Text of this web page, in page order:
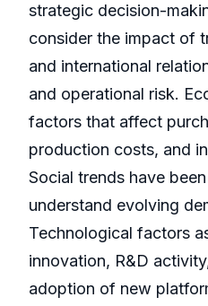
strategic decision-
consider the impact of
and international
and operational risk.
factors that affect
production costs, and
Social trends have
understand evolving
Technological factors
innovation, R&D
adoption of new